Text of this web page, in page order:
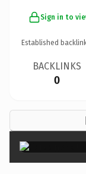
Sign in to
Established
BACKLINKS
0